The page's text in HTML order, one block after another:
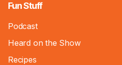
Fun Stuff
Podcast
Heard on the Show
Recipes